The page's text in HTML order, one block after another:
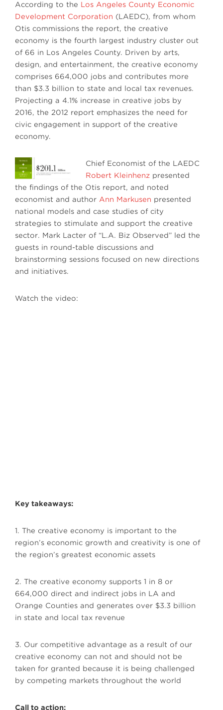
According to the Los Angeles County Economic
Development Corporation (LAEDC), from whom
Otis commissions the report, the creative
economy is the fourth largest industry cluster out
of 66 in Los Angeles County. Driven by arts,
design, and entertainment, the creative economy
comprises 664,000 jobs and contributes more
than $3.3 billion to state and local tax revenues.
Projecting a 4.1% increase in creative jobs by
2016, the 2012 report emphasizes the need for
civic engagement in support of the creative
economy.
Chief Economist of the LAEDC
Robert Kleinhenzpresented
the findings of the Otis report, and noted
economist and author Ann Markusen presented
national models and case studies of city
strategies to stimulate and support the creative
sector. Mark Lacter of “L.A. Biz Observed” led the
guests in round-table discussions and
brainstorming sessions focused on new directions
and initiatives.
Watch the video:
Key takeaways:
1. The creative economy is important to the
region’s economic growth and creativity is one of
the region’s greatest economic assets
2. The creative economy supports 1 in 8 or
664,000 direct and indirect jobs in LA and
Orange Counties and generates over $3.3 billion
in state and local tax revenue
3. Our competitive advantage as a result of our
creative economy can not and should not be
taken for granted because it is being challenged
by competing markets throughout the world
Call to action: